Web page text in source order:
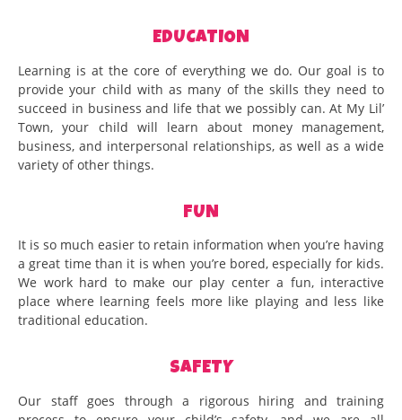
EDUCATION
Learning is at the core of everything we do. Our goal is to
provide your child with as many of the skills they need to
succeed in business and life that we possibly can. At My Lil’
Town, your child will learn about money management,
business, and interpersonal relationships, as well as a wide
variety of other things.
FUN
It is so much easier to retain information when you’re having
a great time than it is when you’re bored, especially for kids.
We work hard to make our play center a fun, interactive
place where learning feels more like playing and less like
traditional education.
SAFETY
Our staff goes through a rigorous hiring and training